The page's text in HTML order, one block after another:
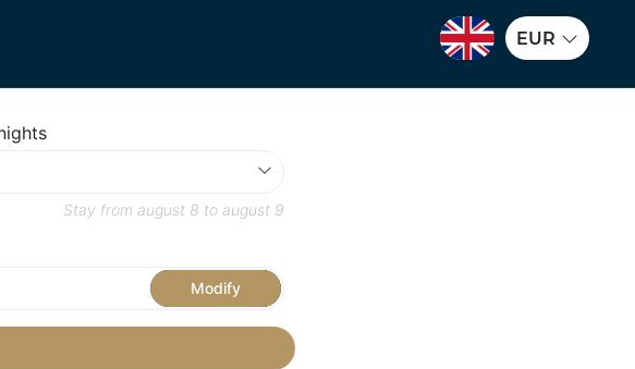
EUR
Stay from august 8 to august 9
Modify